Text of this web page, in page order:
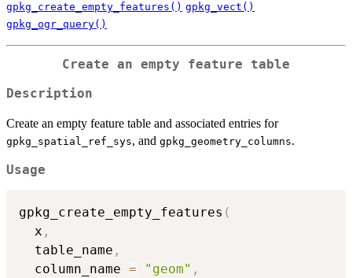
gpkg_create_empty_features() gpkg_vect()
gpkg_ogr_query()
Create an empty feature table
Description
Create an empty feature table and associated entries for
gpkg_spatial_ref_sys, and gpkg_geometry_columns.
Usage
gpkg_create_empty_features (
  x
,
  table_name
,
  column_name
= "geom" ,